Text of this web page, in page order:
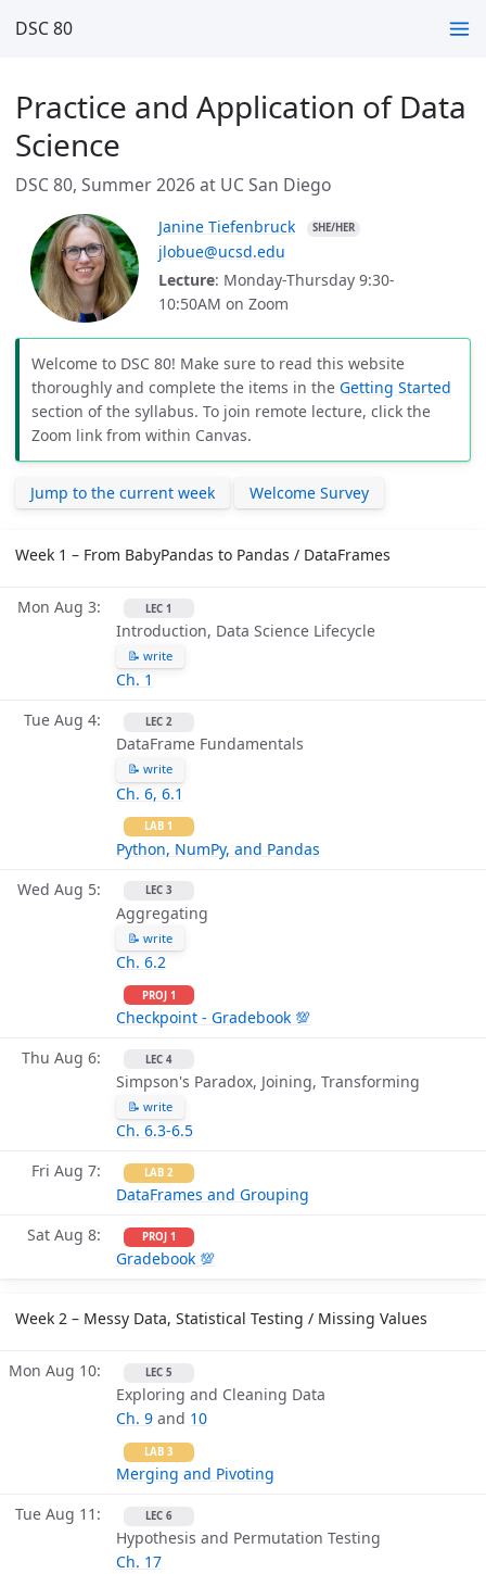
DSC 80
Practice and Application of Data
Science
DSC 80, Summer 2026 at UC San Diego
Janine Tiefenbruck SHE/HER
jlobue@ucsd.edu
Lecture: Monday-Thursday 9:30-
10:50AM on Zoom
Welcome to DSC 80! Make sure to read this website
thoroughly and complete the items in theGetting Started
section of the syllabus. To join remote lecture, click the
Zoom link from within Canvas.
Jump to the current week Welcome Survey
Week 1 – From BabyPandas to Pandas / DataFrames
Mon Aug 3 LEC 1
Introduction, Data Science Lifecycle
📝 write
Ch. 1
Tue Aug 4
LEC 2
DataFrame Fundamentals
📝 write
Ch. 6, 6.1
LAB 1
Python, NumPy, and Pandas
Wed Aug 5
LEC 3
Aggregating
📝 write
Ch. 6.2
PROJ 1
Checkpoint - Gradebook 💯
Thu Aug 6
LEC 4
Simpson's Paradox, Joining, Transforming
📝 write
Ch. 6.3-6.5
Fri Aug 7
LAB 2
DataFrames and Grouping
Sat Aug 8
PROJ 1
Gradebook 💯
Week 2 – Messy Data, Statistical Testing / Missing Values
Mon Aug 10 LEC 5
Exploring and Cleaning Data
Ch. 9 and 10
LAB 3
Merging and Pivoting
Tue Aug 11
LEC 6
Hypothesis and Permutation Testing
Ch. 17